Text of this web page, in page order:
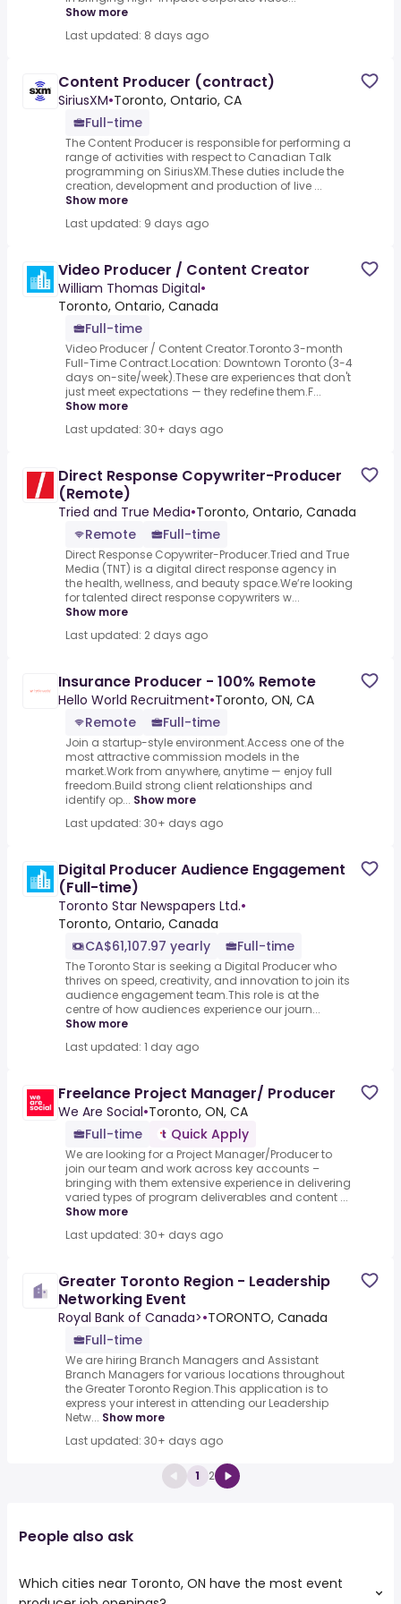
Show more
Last updated: 8 days ago
Content Producer (contract)
SiriusXM•Toronto, Ontario, CA
Full-time
The Content Producer is responsible for performing a
range of activities with respect to Canadian Talk
programming on SiriusXM.These duties include the
creation, development and production of live ...
Show more
Last updated: 9 days ago
Video Producer / Content Creator
William Thomas Digital•
Toronto, Ontario, Canada
Full-time
Video Producer / Content Creator.Toronto 3-month
Full-Time Contract.Location: Downtown Toronto (3-4
days on-site/week).These are experiences that don't
just meet expectations — they redefine them.F...
Show more
Last updated: 30+ days ago
Direct Response Copywriter-Producer
(Remote)
Tried and True Media•Toronto, Ontario, Canada
Remote
Full-time
Direct Response Copywriter-Producer.Tried and True
Media (TNT) is a digital direct response agency in
the health, wellness, and beauty space.We’re looking
for talented direct response copywriters w...
Show more
Last updated: 2 days ago
Insurance Producer - 100% Remote
Hello World Recruitment•Toronto, ON, CA
Remote
Full-time
Join a startup-style environment.Access one of the
most attractive commission models in the
market.Work from anywhere, anytime — enjoy full
freedom.Build strong client relationships and
identify op... Show more
Last updated: 30+ days ago
Digital Producer Audience Engagement
(Full-time)
Toronto Star Newspapers Ltd.•
Toronto, Ontario, Canada
CA$61,107.97 yearly
Full-time
The Toronto Star is seeking a Digital Producer who
thrives on speed, creativity, and innovation to join its
audience engagement team.This role is at the
centre of how audiences experience our journ...
Show more
Last updated: 1 day ago
Freelance Project Manager/ Producer
We Are Social•Toronto, ON, CA
Full-time
Quick Apply
We are looking for a Project Manager/Producer to
join our team and work across key accounts –
bringing with them extensive experience in delivering
varied types of program deliverables and content ...
Show more
Last updated: 30+ days ago
Greater Toronto Region - Leadership
Networking Event
Royal Bank of Canada>•TORONTO, Canada
Full-time
We are hiring Branch Managers and Assistant
Branch Managers for various locations throughout
the Greater Toronto Region.This application is to
express your interest in attending our Leadership
Netw... Show more
Last updated: 30+ days ago
1 2
People also ask
Which cities near Toronto, ON have the most event